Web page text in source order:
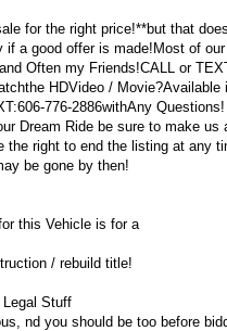
for the right price!**but that
if a good offer is made!Most of
Often my Friends!CALL or
HDVideo /
776-2886withAny Questions!
Dream Ride be sure to make
the right to end the listing at any
be gone by then!
this Vehicle is for a
/ rebuild title!
Stuff
nd you should be too before